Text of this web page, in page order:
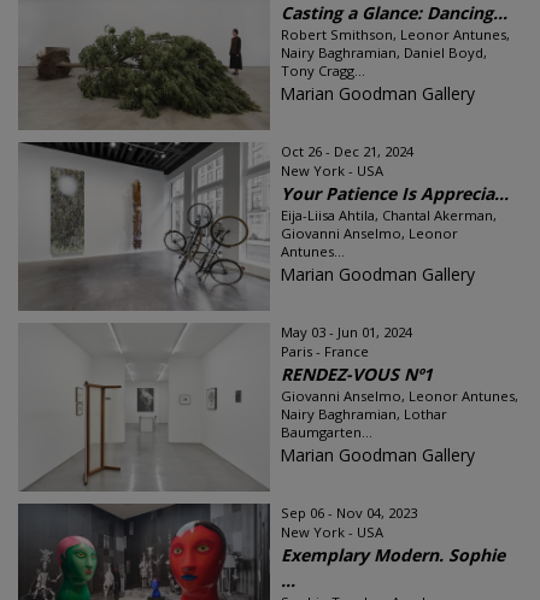
Casting a Glance: Dancing...
Robert Smithson, Leonor Antunes,
Nairy Baghramian, Daniel Boyd,
Tony Cragg...
Marian Goodman Gallery
Oct 26 - Dec 21, 2024
New York - USA
Your Patience Is Apprecia...
Eija-Liisa Ahtila, Chantal Akerman,
Giovanni Anselmo, Leonor
Antunes...
Marian Goodman Gallery
May 03 - Jun 01, 2024
Paris - France
RENDEZ-VOUS Nº1
Giovanni Anselmo, Leonor Antunes,
Nairy Baghramian, Lothar
Baumgarten...
Marian Goodman Gallery
Sep 06 - Nov 04, 2023
New York - USA
Exemplary Modern. Sophie
...